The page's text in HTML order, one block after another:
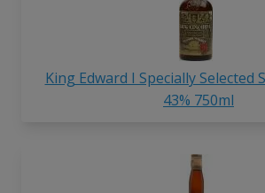
King Edward I Specially Selected
43% 750ml